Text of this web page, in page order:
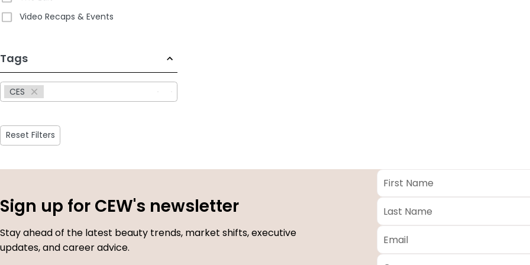
Video Recaps & Events
Tags
CES
233
results
available
Reset Filters
Sign up for CEW's newsletter
Stay ahead of the latest beauty trends, market shifts, executive
updates, and career advice.
First
Name *
Last
Name *
Email
Company